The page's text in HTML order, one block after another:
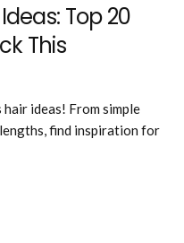
Top 20
This
ideas! From simple
find inspiration for